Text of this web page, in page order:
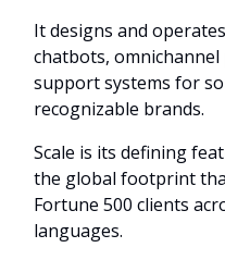
It designs and
chatbots,
support systems for
recognizable brands.
Scale is its defining
the global footprint
Fortune 500 clients
languages.